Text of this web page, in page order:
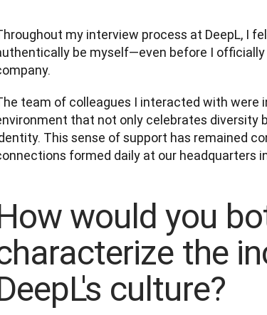
my interview process at DeepL, I
be myself—even before I
team of colleagues I interacted with were
that not only celebrates diversity
This sense of support has remained
formed daily at our headquarters
would you
the
culture?